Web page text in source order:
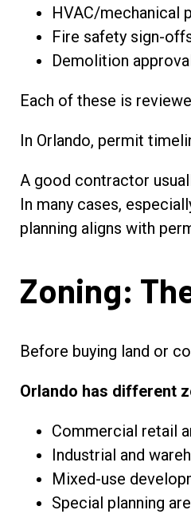
HVAC/mechanical
Fire safety sign-
Demolition
Each of these is
In Orlando, permit
A good contractor
In many cases,
planning aligns with
Zoning:
Before buying land or
Orlando has different
Commercial retail
Industrial and
Mixed-use
Special planning